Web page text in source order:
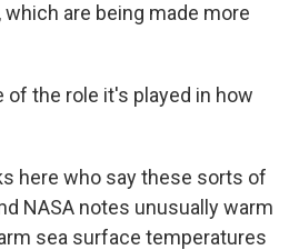
are being made more
of the role it's played in how
here who say these sorts of
NASA notes unusually warm
sea surface temperatures